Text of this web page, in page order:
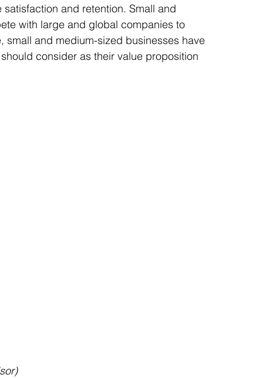
and retention. Small and
with large and global companies to
small and medium-sized businesses have
consider as their value proposition